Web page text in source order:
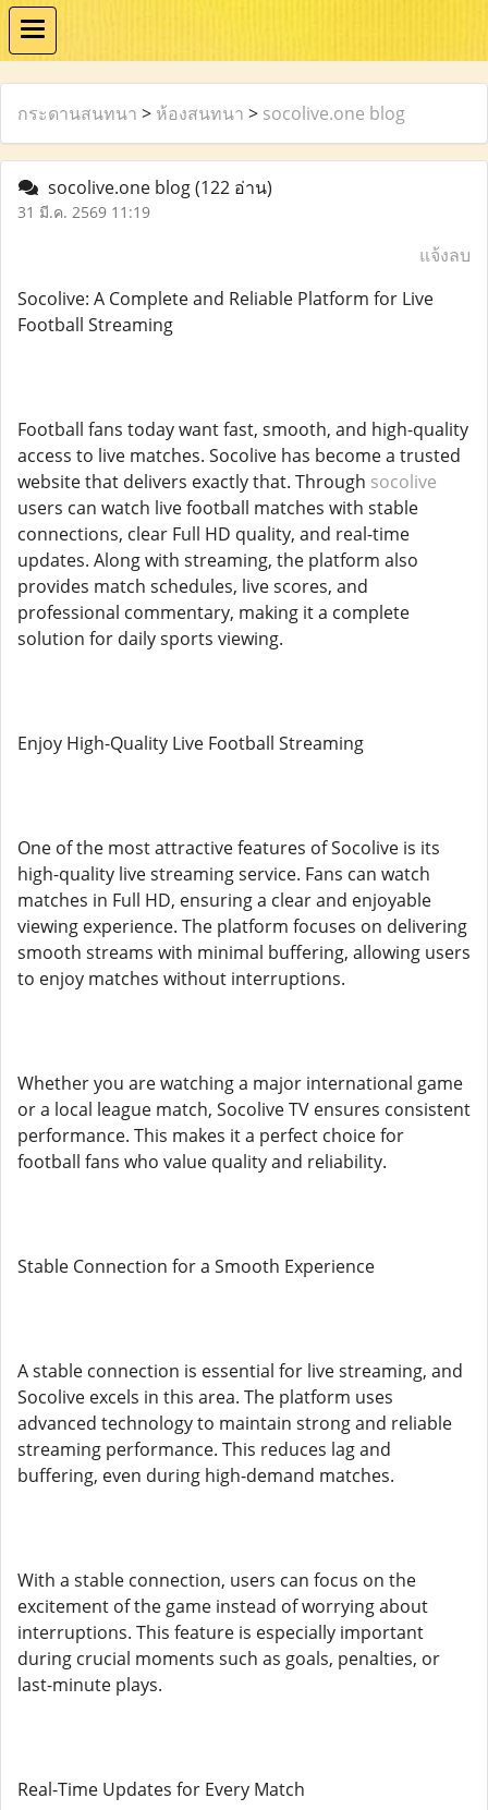
กระดานสนทนา > ห้องสนทนา > socolive.one blog
socolive.one blog(122 อ่าน)
31 มี.ค. 2569 11:19
แจ้งลบ
Socolive: A Complete and Reliable Platform for Live
Football Streaming
Football fans today want fast, smooth, and high-quality
access to live matches. Socolive has become a trusted
website that delivers exactly that. Through socolive
users can watch live football matches with stable
connections, clear Full HD quality, and real-time
updates. Along with streaming, the platform also
provides match schedules, live scores, and
professional commentary, making it a complete
solution for daily sports viewing.
Enjoy High-Quality Live Football Streaming
One of the most attractive features of Socolive is its
high-quality live streaming service. Fans can watch
matches in Full HD, ensuring a clear and enjoyable
viewing experience. The platform focuses on delivering
smooth streams with minimal buffering, allowing users
to enjoy matches without interruptions.
Whether you are watching a major international game
or a local league match, Socolive TV ensures consistent
performance. This makes it a perfect choice for
football fans who value quality and reliability.
Stable Connection for a Smooth Experience
A stable connection is essential for live streaming, and
Socolive excels in this area. The platform uses
advanced technology to maintain strong and reliable
streaming performance. This reduces lag and
buffering, even during high-demand matches.
With a stable connection, users can focus on the
excitement of the game instead of worrying about
interruptions. This feature is especially important
during crucial moments such as goals, penalties, or
last-minute plays.
Real-Time Updates for Every Match